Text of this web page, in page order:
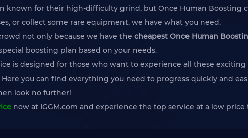
known for their high-difficulty grind, but Once Human
or collect some rare equipment, we have what you need.
not only because we have the cheapest Once Human
boosting plan based on your needs.
is designed for those who want to experience all these
you can find everything you need to progress quickly and
look no further!
now at IGGM.com and experience the top service at a low